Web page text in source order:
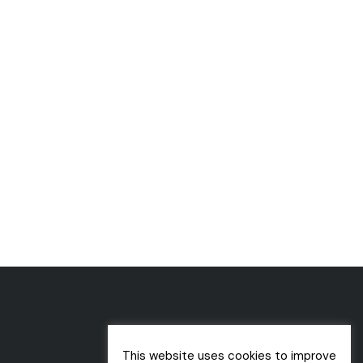
This website uses cookies to improve